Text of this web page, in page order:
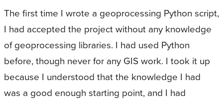
The first time I wrote a geoprocessing Python script,
I had accepted the project without any knowledge
of geoprocessing libraries. I had used Python
before, though never for any GIS work. I took it up
because I understood that the knowledge I had
was a good enough starting point, and I had